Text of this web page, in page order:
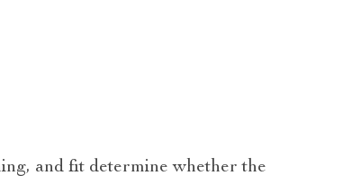
and fit determine whether the